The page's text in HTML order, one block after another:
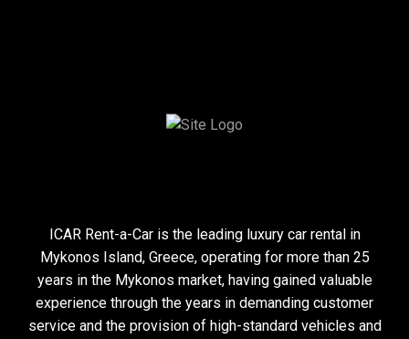
ICAR Rent-a-Car is the leading luxury car rental in
Mykonos Island, Greece, operating for more than 25
years in the Mykonos market, having gained valuable
experience through the years in demanding customer
service and the provision of high-standard vehicles and